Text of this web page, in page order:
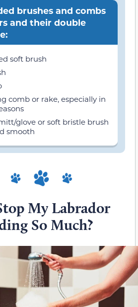
brushes and combs
and their double
soft brush
comb or rake, especially in
glove or soft bristle brush
smooth
My Labrador
So Much?